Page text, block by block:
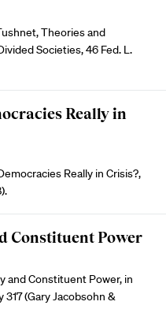
Theories and
Societies, 46 Fed. L.
Really in
Really in Crisis?,
Constituent Power
and Constituent Power, in
(Gary Jacobsohn &